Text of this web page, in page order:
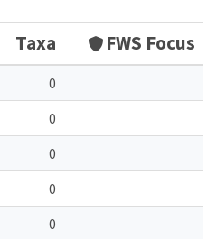
Taxa FWS Focus
0
0
0
0
0